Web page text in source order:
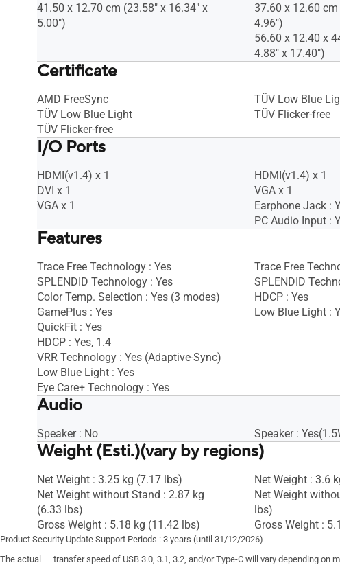
41.50 x 12.70 cm (23.58" x 16.34" x
5.00")
37.60 x 12.60
4.96")
56.60 x 12.40 x
4.88" x 17.40")
Certificate
AMD FreeSync
TÜV Low Blue Light
TÜV Flicker-free
TÜV Low Blue
TÜV Flicker-free
I/O Ports
HDMI(v1.4) x 1
DVI x 1
VGA x 1
HDMI(v1.4) x 1
VGA x 1
Earphone Jack :
PC Audio Input :
Features
Trace Free Technology : Yes
SPLENDID Technology : Yes
Color Temp. Selection : Yes (3 modes)
GamePlus : Yes
QuickFit : Yes
HDCP : Yes, 1.4
VRR Technology : Yes (Adaptive-Sync)
Low Blue Light : Yes
Eye Care+ Technology : Yes
Trace Free
SPLENDID
HDCP : Yes
Low Blue Light :
Audio
Speaker : No Speaker :
Weight (Esti.)(vary by regions)
Net Weight : 3.25 kg (7.17 lbs)
Net Weight without Stand : 2.87 kg
(6.33 lbs)
Gross Weight : 5.18 kg (11.42 lbs)
Net Weight : 3.6
Net Weight
lbs)
Gross Weight :
Product Security Update Support Periods : 3 years (until 31/12/2026)
The actual transfer speed of USB 3.0, 3.1, 3.2, and/or Type-C will vary depending